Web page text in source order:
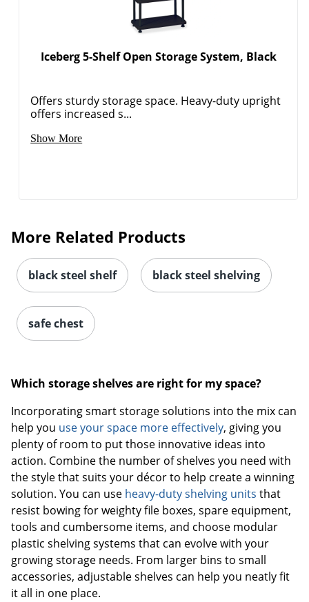
Iceberg 5-Shelf Open Storage System, Black
Offers sturdy storage space. Heavy-duty upright
offers increased s...
Show More
More Related Products
black steel shelf black steel shelving
safe chest
Which storage shelves are right for my space?
Incorporating smart storage solutions into the mix can
help you use your space more effectively, giving you
plenty of room to put those innovative ideas into
action. Combine the number of shelves you need with
the style that suits your décor to help create a winning
solution. You can use heavy-duty shelving units that
resist bowing for weighty file boxes, spare equipment,
tools and cumbersome items, and choose modular
plastic shelving systems that can evolve with your
growing storage needs. From larger bins to small
accessories, adjustable shelves can help you neatly fit
it all in one place.